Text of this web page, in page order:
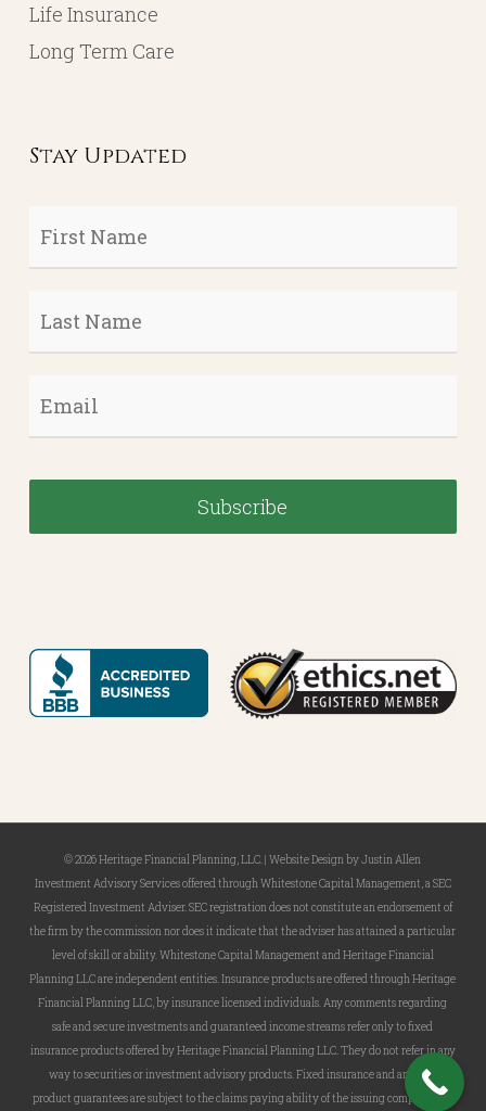
Life Insurance
Long Term Care
Stay Updated
First
Name
*
Last
Name *
Email *
© 2026 Heritage Financial Planning, LLC. |Website DesignbyJustin Allen
Investment Advisory Services offered through Whitestone Capital Management, a SEC
Registered Investment Adviser. SEC registration does not constitute an endorsement of
the firm by the commission nor does it indicate that the adviser has attained a particular
level of skill or ability. Whitestone Capital Management and Heritage Financial
Planning LLC are independent entities. Insurance products are offered through Heritage
Financial Planning LLC, by insurance licensed individuals. Any comments regarding
safe and secure investments and guaranteed income streams refer only to fixed
insurance products offered by Heritage Financial Planning LLC. They do not refer in any
way to securities or investment advisory products. Fixed insurance and annuity
product guarantees are subject to the claims paying ability of the issuing company and